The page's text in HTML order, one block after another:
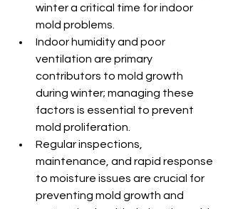
winter a critical time for indoor
mold problems.
Indoor humidity and poor
ventilation are primary
contributors to mold growth
during winter; managing these
factors is essential to prevent
mold proliferation.
Regular inspections,
maintenance, and rapid response
to moisture issues are crucial for
preventing mold growth and